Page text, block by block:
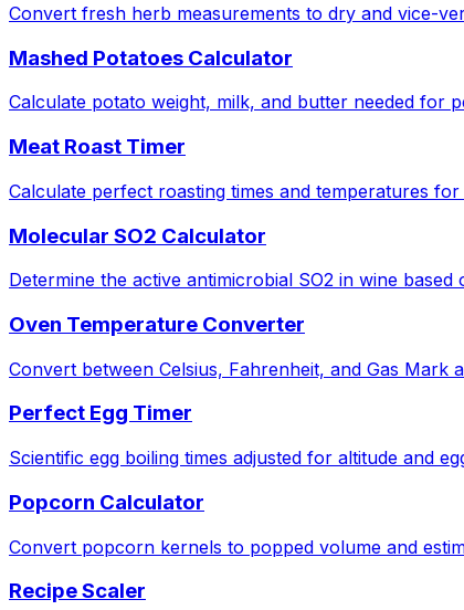
Convert fresh herb measurements to dry and vice-
Mashed Potatoes Calculator
Calculate potato weight, milk, and butter needed for
Meat Roast Timer
Calculate perfect roasting times and temperatures
Molecular SO2 Calculator
Determine the active antimicrobial SO2 in wine
Oven Temperature Converter
Convert between Celsius, Fahrenheit, and Gas Mark
Perfect Egg Timer
Scientific egg boiling times adjusted for altitude and
Popcorn Calculator
Convert popcorn kernels to popped volume and
Recipe Scaler